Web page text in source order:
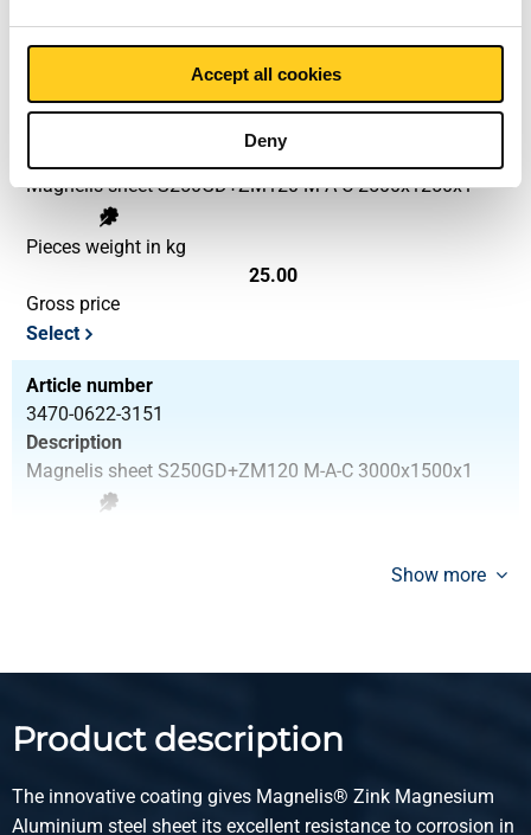
Accept all cookies
Deny
Select
Article number
Magnelis sheet S250GD+ZM120 M-A-C 2500x1250x1
Pieces weight in kg
25.00
Gross price
Select
Article number
3470-0622-3151
Description
Magnelis sheet S250GD+ZM120 M-A-C 3000x1500x1
Article number
Description
Magnelis sheet S250GD+ZM120 M-A-C 2500x1250x1,5
Pieces weight in kg
Show more
Product description
The innovative coating gives Magnelis® Zink Magnesium
Aluminium steel sheet its excellent resistance to corrosion in